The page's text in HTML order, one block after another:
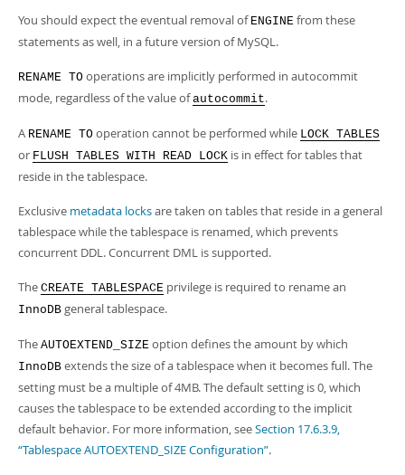
You should expect the eventual removal of ENGINE from these
statements as well, in a future version of MySQL.
RENAME TO operations are implicitly performed in autocommit
mode, regardless of the value ofautocommit.
A RENAME TO operation cannot be performed while LOCK TABLES
or FLUSH TABLES WITH READ LOCK is in effect for tables that
reside in the tablespace.
Exclusive metadata locksare taken on tables that reside in a general
tablespace while the tablespace is renamed, which prevents
concurrent DDL. Concurrent DML is supported.
The CREATE TABLESPACE privilege is required to rename an
InnoDB general tablespace.
The AUTOEXTEND_SIZE option defines the amount by which
InnoDB extends the size of a tablespace when it becomes full. The
setting must be a multiple of 4MB. The default setting is 0, which
causes the tablespace to be extended according to the implicit
default behavior. For more information, seeSection 17.6.3.9,
“Tablespace AUTOEXTEND_SIZE Configuration”.